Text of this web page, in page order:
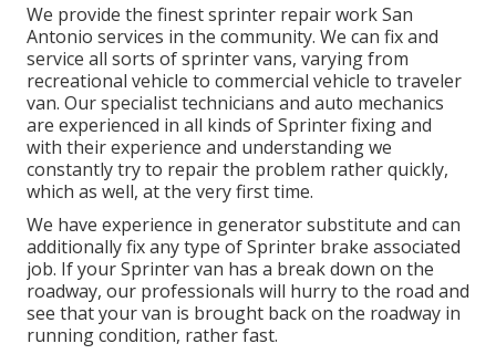
We provide the finest sprinter repair work San
Antonio services in the community. We can fix and
service all sorts of sprinter vans, varying from
recreational vehicle to commercial vehicle to traveler
van. Our specialist technicians and auto mechanics
are experienced in all kinds of Sprinter fixing and
with their experience and understanding we
constantly try to repair the problem rather quickly,
which as well, at the very first time.
We have experience in generator substitute and can
additionally fix any type of Sprinter brake associated
job. If your Sprinter van has a break down on the
roadway, our professionals will hurry to the road and
see that your van is brought back on the roadway in
running condition, rather fast.